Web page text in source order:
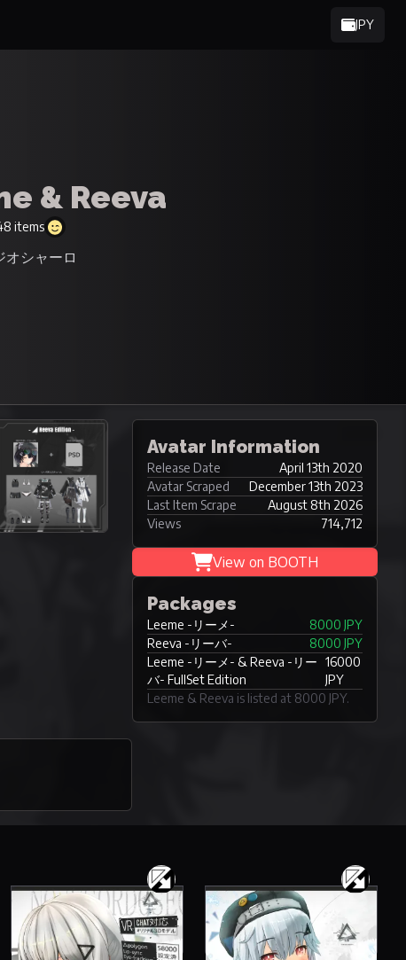
JPY
& Reeva
items
オシャーロ
Avatar Information
Release Date
April 13th 2020
Avatar Scraped
December 13th 2023
Last Item Scrape
August 8th 2026
Views
714,712
View on BOOTH
Packages
Leeme -リーメ-
8000 JPY
Reeva -リーバ-
8000 JPY
Leeme -リーメ- & Reeva -リー
バ- FullSet Edition
16000
JPY
Leeme & Reeva is listed at 8000 JPY.
Failure
35 items
4500 JPY
Shaclo
33 items
3000 JPY